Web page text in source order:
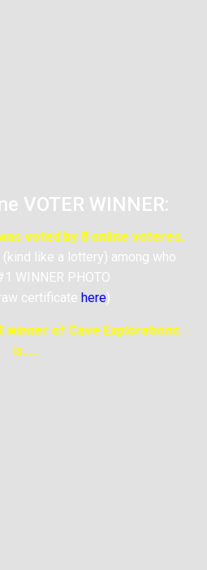
VOTER WINNER:
voted by 8 online voteres.
(kind like a lottery) among who
WINNER PHOTO
certificate here)
winner of Cave Explorations
is…..